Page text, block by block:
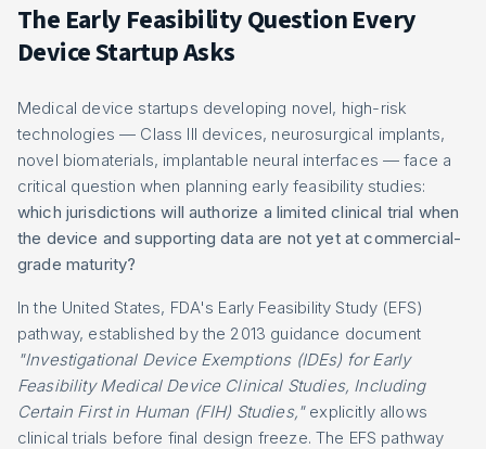
The Early Feasibility Question Every
Device Startup Asks
Medical device startups developing novel, high-risk
technologies — Class III devices, neurosurgical implants,
novel biomaterials, implantable neural interfaces — face a
critical question when planning early feasibility studies:
which jurisdictions will authorize a limited clinical trial when
the device and supporting data are not yet at commercial-
grade maturity?
In the United States, FDA's Early Feasibility Study (EFS)
pathway, established by the 2013 guidance document
"Investigational Device Exemptions (IDEs) for Early
Feasibility Medical Device Clinical Studies, Including
Certain First in Human (FIH) Studies,"explicitly allows
clinical trials before final design freeze. The EFS pathway